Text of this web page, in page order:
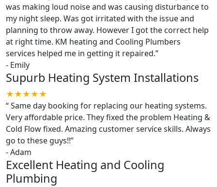
was making loud noise and was causing disturbance to
my night sleep. Was got irritated with the issue and
planning to throw away. However I got the correct help
at right time. KM heating and Cooling Plumbers
services helped me in getting it repaired.”
- Emily
Supurb Heating System Installations
★★★★★
“Same day booking for replacing our heating systems.
Very affordable price. They fixed the problem Heating &
Cold Flow fixed. Amazing customer service skills. Always
go to these guys!!”
-Adam
Excellent Heating and Cooling
Plumbing